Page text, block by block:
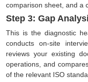
comparison sheet, and a
Step 3: Gap
This is the diagnostic
conducts on-site
reviews your existing
operations, and
of the relevant ISO